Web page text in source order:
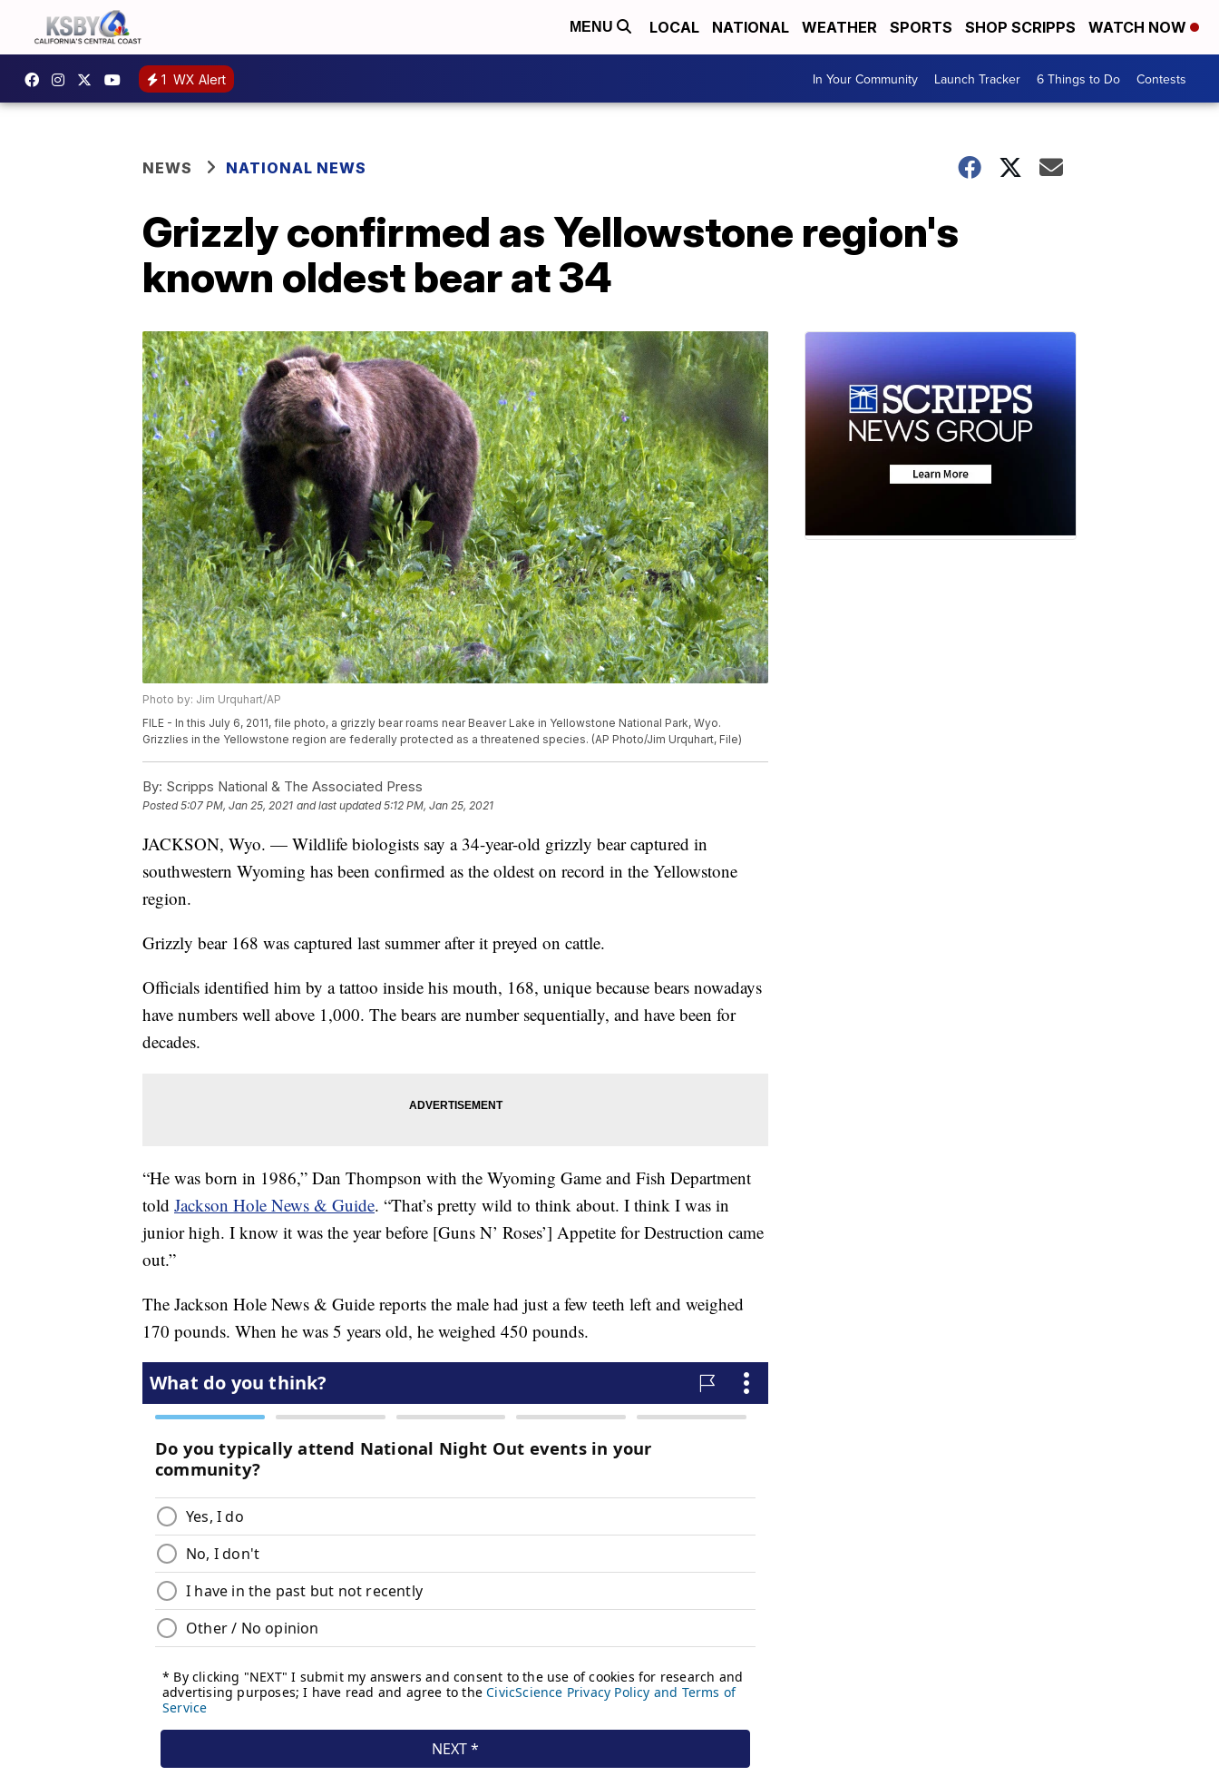
MENU LOCAL NATIONAL WEATHER SPORTS SHOP SCRIPPS WATCH NOW
1 WX Alert In Your Community Launch Tracker 6 Things to Do Contests
NEWS NATIONAL NEWS
Grizzly confirmed as Yellowstone region's
known oldest bear at 34
Photo by: Jim Urquhart/AP
FILE - In this July 6, 2011, file photo, a grizzly bear roams near Beaver Lake in Yellowstone National Park, Wyo.
Grizzlies in the Yellowstone region are federally protected as a threatened species. (AP Photo/Jim Urquhart, File)
By: Scripps National & The Associated Press
Posted5:07 PM, Jan 25, 2021 and last updated 5:12 PM, Jan 25, 2021
JACKSON, Wyo. — Wildlife biologists say a 34-year-old grizzly bear captured in
southwestern Wyoming has been confirmed as the oldest on record in the Yellowstone
region.
Grizzly bear 168 was captured last summer after it preyed on cattle.
Officials identified him by a tattoo inside his mouth, 168, unique because bears nowadays
have numbers well above 1,000. The bears are number sequentially, and have been for
decades.
“He was born in 1986,” Dan Thompson with the Wyoming Game and Fish Department
told Jackson Hole News & Guide. “That’s pretty wild to think about. I think I was in
junior high. I know it was the year before [Guns N’ Roses’] Appetite for Destruction came
out.”
The Jackson Hole News & Guide reports the male had just a few teeth left and weighed
170 pounds. When he was 5 years old, he weighed 450 pounds.